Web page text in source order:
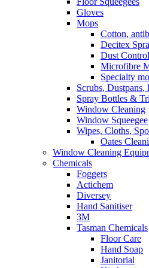
Gloves
Mops
Cotton,
Decitex
Dust
Microfibre
Specialty
Scrubs, Dustpans,
Spray Bottles &
Window Cleaning
Window Squeegee
Wipes, Cloths,
Oates
Window Cleaning
Chemicals
Foggers
Actichem
Diversey
Hand Sanitiser
3M
Tasman Chemicals
Floor Care
Hand Soap
Janitorial